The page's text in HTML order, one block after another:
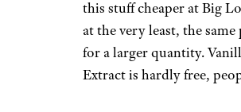
this stuff cheaper at Big
at the very least, the same
for a larger quantity.
Extract is hardly free,